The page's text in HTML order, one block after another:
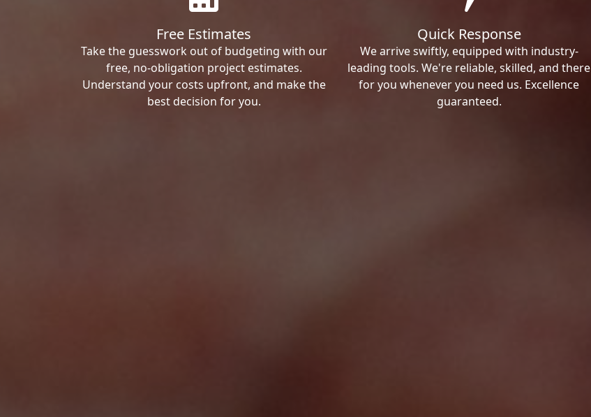
Free Estimates
Take the guesswork out of budgeting with our
free, no-obligation project estimates.
Understand your costs upfront, and make the
best decision for you.
Quick Response
We arrive swiftly, equipped with industry-
leading tools. We're reliable, skilled, and there
for you whenever you need us. Excellence
guaranteed.